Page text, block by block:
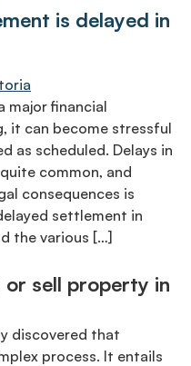
is delayed in
major financial
it can become stressful
as scheduled. Delays in
common, and
consequences is
settlement in
the various […]
sell property in
discovered that
process. It entails